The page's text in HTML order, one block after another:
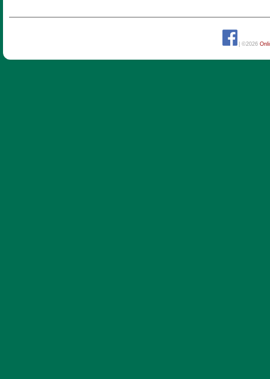
| ©2026